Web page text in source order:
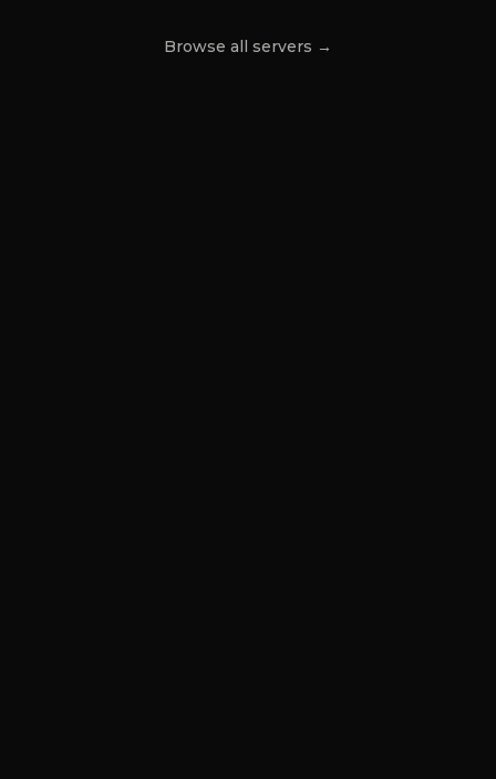
Browse all servers →